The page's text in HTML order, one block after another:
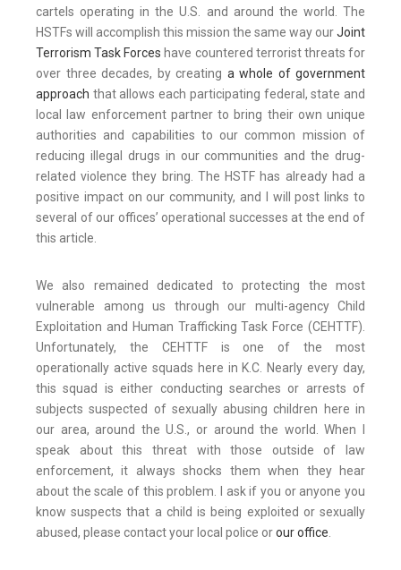
cartels operating in the U.S. and around the world. The
HSTFs will accomplish this mission the same way ourJoint
Terrorism Task Forces have countered terrorist threats for
over three decades, by creating a whole of government
approach that allows each participating federal, state and
local law enforcement partner to bring their own unique
authorities and capabilities to our common mission of
reducing illegal drugs in our communities and the drug-
related violence they bring. The HSTF has already had a
positive impact on our community, and I will post links to
several of our offices’ operational successes at the end of
this article.
We also remained dedicated to protecting the most
vulnerable among us through our multi-agency Child
Exploitation and Human Trafficking Task Force (CEHTTF).
Unfortunately, the CEHTTF is one of the most
operationally active squads here in K.C. Nearly every day,
this squad is either conducting searches or arrests of
subjects suspected of sexually abusing children here in
our area, around the U.S., or around the world. When I
speak about this threat with those outside of law
enforcement, it always shocks them when they hear
about the scale of this problem. I ask if you or anyone you
know suspects that a child is being exploited or sexually
abused, please contact your local police orour office.